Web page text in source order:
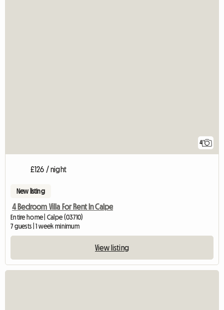
4
£126 / night
New listing
4 Bedroom Villa For Rent In Calpe
Entire home | Calpe (03710)
7 guests | 1 week minimum
View listing